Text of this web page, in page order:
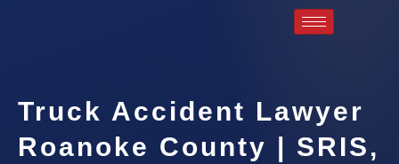
Truck Accident Lawyer
Roanoke County | SRIS,